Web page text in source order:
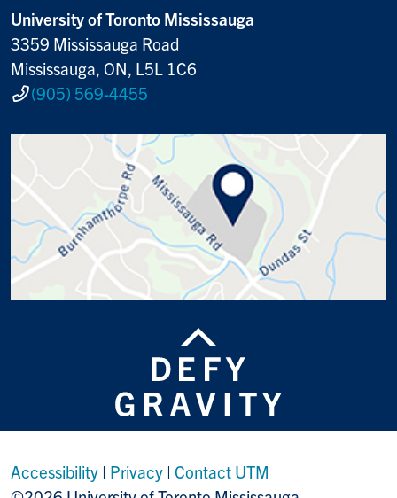
University of Toronto Mississauga
3359 Mississauga Road
Mississauga, ON, L5L 1C6
(905) 569-4455
Accessibility | Privacy | Contact UTM